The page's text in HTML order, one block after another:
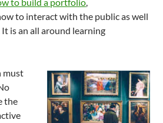
to interact with the public as well
is an all around learning
must
the